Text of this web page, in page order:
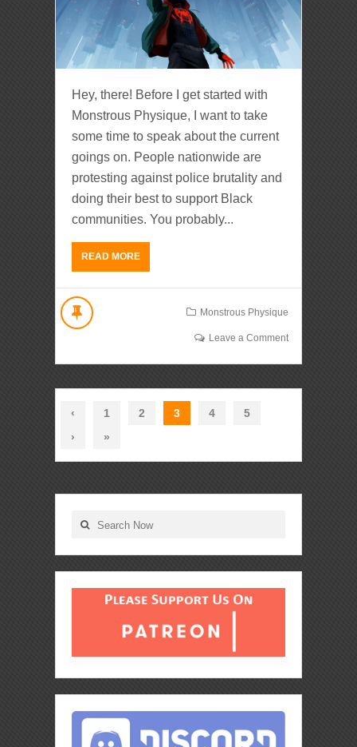
Hey, there! Before I get started with
Monstrous Physique, I want to take
some time to speak about the current
goings on. People nationwide are
protesting against police brutality and
doing their best to support Black
communities. You probably...
READ MORE
Monstrous Physique
Leave a Comment
‹ 1 2 3 4
5
›
»